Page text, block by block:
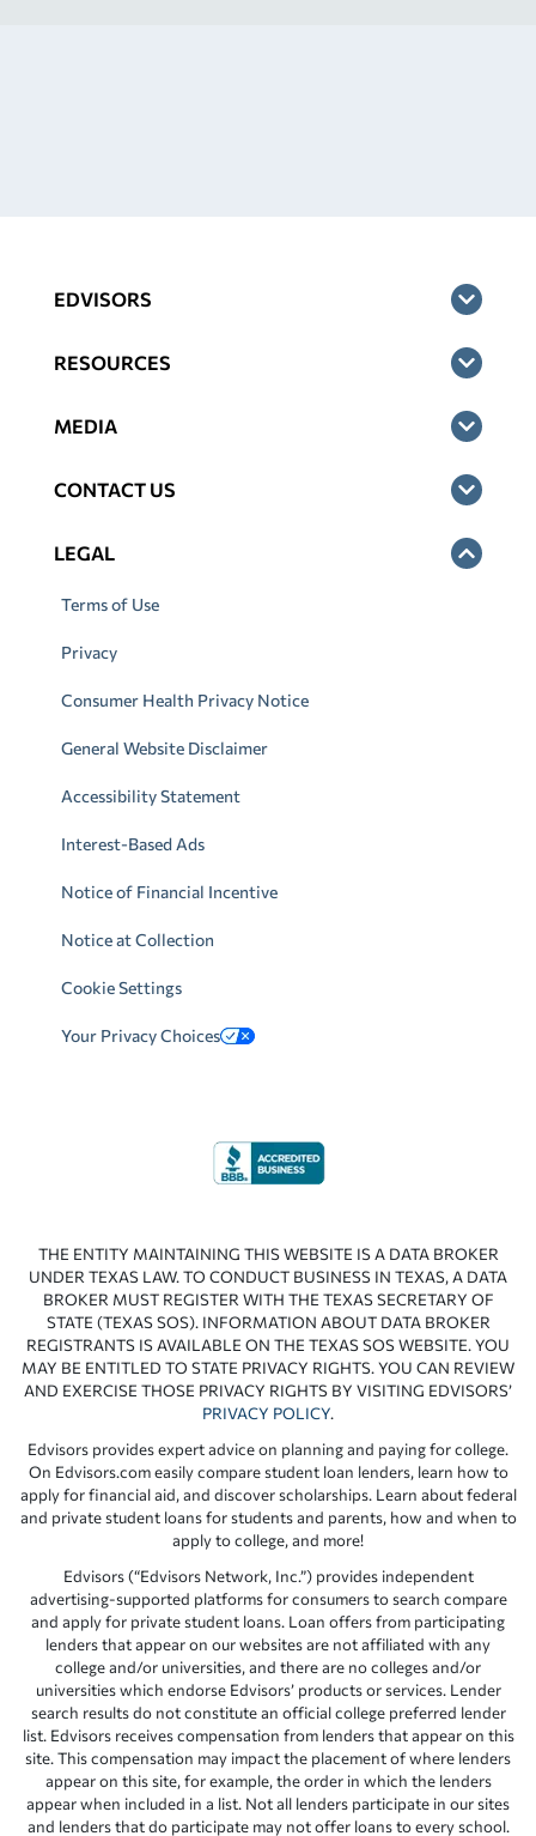
EDVISORS
RESOURCES
MEDIA
CONTACT US
LEGAL
Terms of Use
Privacy
Consumer Health Privacy Notice
General Website Disclaimer
Accessibility Statement
Interest-Based Ads
Notice of Financial Incentive
Notice at Collection
Cookie Settings
Your Privacy Choices
THE ENTITY MAINTAINING THIS WEBSITE IS A DATA BROKER
UNDER TEXAS LAW. TO CONDUCT BUSINESS IN TEXAS, A DATA
BROKER MUST REGISTER WITH THE TEXAS SECRETARY OF
STATE (TEXAS SOS). INFORMATION ABOUT DATA BROKER
REGISTRANTS IS AVAILABLE ON THE TEXAS SOS WEBSITE. YOU
MAY BE ENTITLED TO STATE PRIVACY RIGHTS. YOU CAN REVIEW
AND EXERCISE THOSE PRIVACY RIGHTS BY VISITING EDVISORS’
PRIVACY POLICY.
Edvisors provides expert advice on planning and paying for college.
On Edvisors.com easily compare student loan lenders, learn how to
apply for financial aid, and discover scholarships. Learn about federal
and private student loans for students and parents, how and when to
apply to college, and more!
Edvisors (“Edvisors Network, Inc.”) provides independent
advertising-supported platforms for consumers to search compare
and apply for private student loans. Loan offers from participating
lenders that appear on our websites are not affiliated with any
college and/or universities, and there are no colleges and/or
universities which endorse Edvisors’ products or services. Lender
search results do not constitute an official college preferred lender
list. Edvisors receives compensation from lenders that appear on this
site. This compensation may impact the placement of where lenders
appear on this site, for example, the order in which the lenders
appear when included in a list. Not all lenders participate in our sites
and lenders that do participate may not offer loans to every school.